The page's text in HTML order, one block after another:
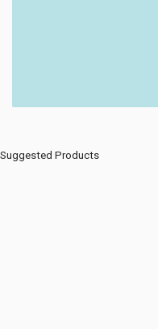
Suggested Products